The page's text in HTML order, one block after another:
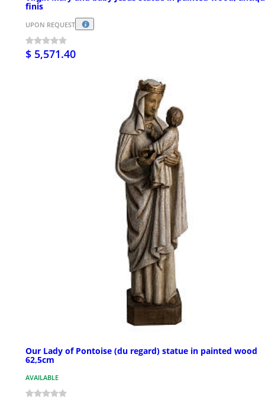
finis
UPON REQUEST
$ 5,571.40
Our Lady of Pontoise (du regard) statue in painted wood
62,5cm
AVAILABLE